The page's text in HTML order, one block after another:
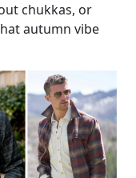
chukkas, or
autumn vibe